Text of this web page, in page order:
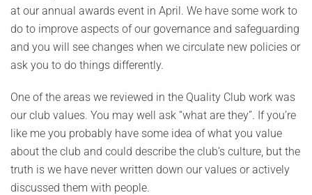
at our annual awards event in April. We have some work to
do to improve aspects of our governance and safeguarding
and you will see changes when we circulate new policies or
ask you to do things differently.
One of the areas we reviewed in the Quality Club work was
our club values. You may well ask “what are they”. If you’re
like me you probably have some idea of what you value
about the club and could describe the club’s culture, but the
truth is we have never written down our values or actively
discussed them with people.